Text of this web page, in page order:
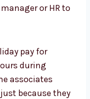
or HR to
pay for
during
associates
because they